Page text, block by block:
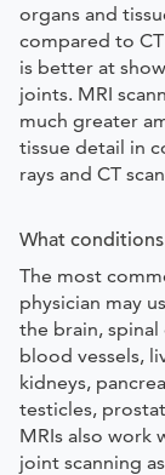
organs and
compared to
is better at
joints. MRI
much greater
tissue detail in
rays and CT
What
The most
physician may
the brain,
blood vessels,
kidneys,
testicles,
MRIs also work
joint scanning